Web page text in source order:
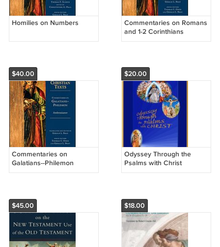
Homilies on Numbers
Commentaries on Romans
and 1-2 Corinthians
$40.00
Commentaries on
Galatians--Philemon
$20.00
Odyssey Through the
Psalms with Christ
$45.00 $18.00